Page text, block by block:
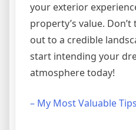
your exterior
property’s value.
out to a credible
start intending your
atmosphere today!
– My Most Valuable Tips